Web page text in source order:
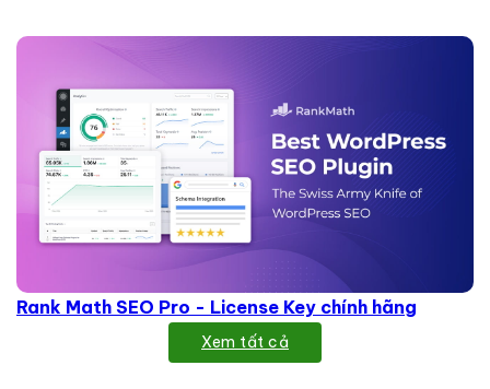
Rank Math SEO Pro - License Key chính hãng
Xem tất cả